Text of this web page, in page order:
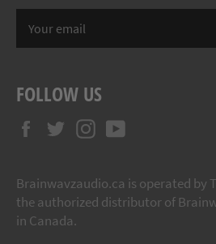
FOLLOW US
Facebook
TwitterInstagram
Brainwavzaudio.ca is operated by
the authorized distributor of
in Canada.